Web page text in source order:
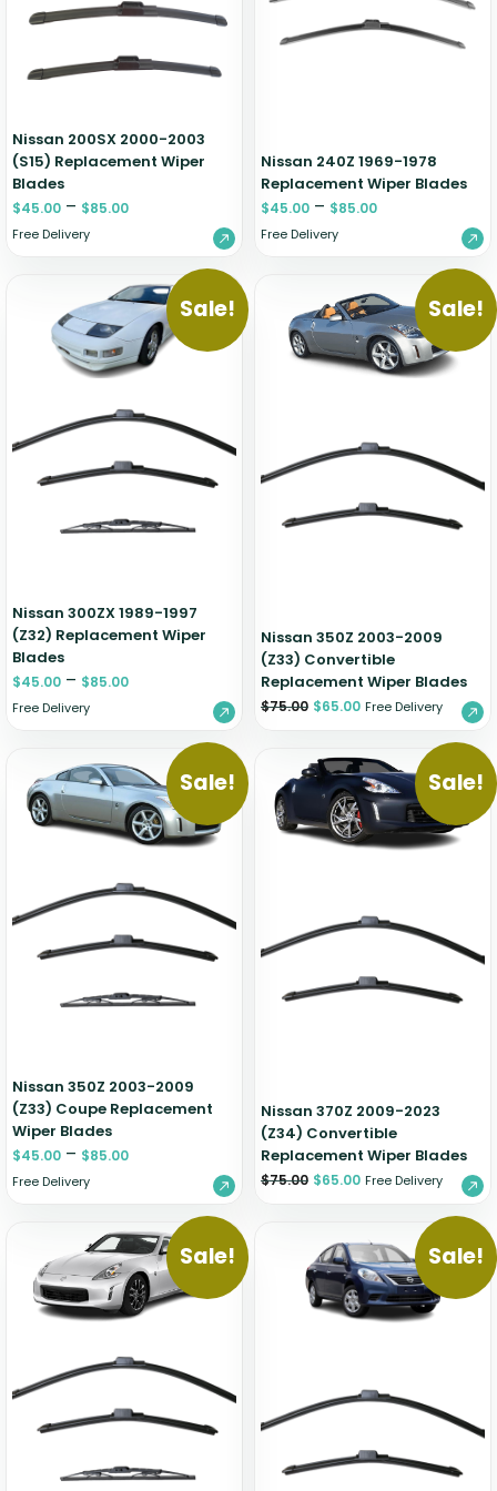
Nissan 200SX 2000-2003
(S15) Replacement Wiper
Blades
$45.00 – $85.00
Free Delivery
Nissan 240Z 1969-1978
Replacement Wiper Blades
$45.00 – $85.00
Free Delivery
Sale!
Nissan 300ZX 1989-1997
(Z32) Replacement Wiper
Blades
$45.00 – $85.00
Free Delivery
Sale!
Nissan 350Z 2003-2009
(Z33) Convertible
Replacement Wiper Blades
$75.00 $65.00 Free Delivery
Sale!
Nissan 350Z 2003-2009
(Z33) Coupe Replacement
Wiper Blades
$45.00 – $85.00
Free Delivery
Sale!
Nissan 370Z 2009-2023
(Z34) Convertible
Replacement Wiper Blades
$75.00 $65.00 Free Delivery
Sale! Sale!
Zeekr